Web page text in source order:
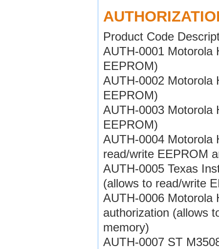
Product Code
AUTH-0001 Motorola
EEPROM)
AUTH-0002 Motorola
EEPROM)
AUTH-0003 Motorola
EEPROM)
AUTH-0004 Motorola
read/write EEPROM
AUTH-0005 Texas
(allows to read/write
AUTH-0006 Motorola
authorization (allows
memory)
AUTH-0007 ST